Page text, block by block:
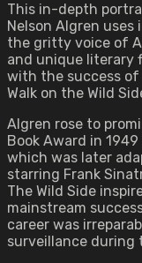
This in-depth
Nelson Algren
the gritty voice of
and unique literary
with the success of
Walk on the Wild
Algren rose to
Book Award in
which was later
starring Frank
The Wild Side
mainstream
career was
surveillance during